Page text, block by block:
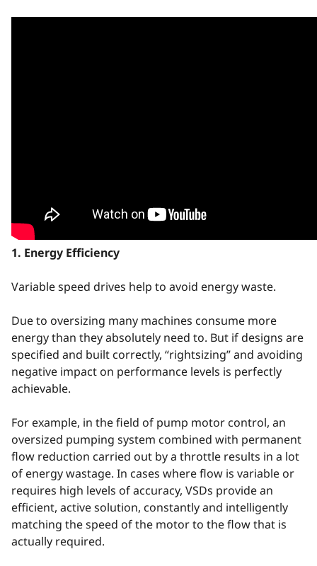
1. Energy Efficiency
Variable speed drives help to avoid energy waste.
Due to oversizing many machines consume more
energy than they absolutely need to. But if designs are
specified and built correctly, “rightsizing” and avoiding
negative impact on performance levels is perfectly
achievable.
For example, in the field of pump motor control, an
oversized pumping system combined with permanent
flow reduction carried out by a throttle results in a lot
of energy wastage. In cases where flow is variable or
requires high levels of accuracy, VSDs provide an
efficient, active solution, constantly and intelligently
matching the speed of the motor to the flow that is
actually required.